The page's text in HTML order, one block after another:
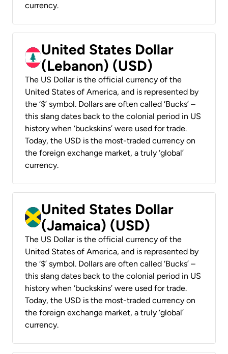
currency.
United States Dollar
(Lebanon) (USD)
The US Dollar is the official currency of the
United States of America, and is represented by
the ‘$’ symbol. Dollars are often called ‘Bucks’ –
this slang dates back to the colonial period in US
history when ‘buckskins’ were used for trade.
Today, the USD is the most-traded currency on
the foreign exchange market, a truly ‘global’
currency.
United States Dollar
(Jamaica) (USD)
The US Dollar is the official currency of the
United States of America, and is represented by
the ‘$’ symbol. Dollars are often called ‘Bucks’ –
this slang dates back to the colonial period in US
history when ‘buckskins’ were used for trade.
Today, the USD is the most-traded currency on
the foreign exchange market, a truly ‘global’
currency.